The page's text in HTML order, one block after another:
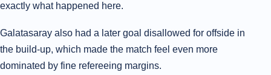
exactly what happened here.
Galatasaray also had a later goal disallowed for offside in
the build-up, which made the match feel even more
dominated by fine refereeing margins.